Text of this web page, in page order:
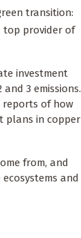
transition:
top provider of
investment
3 emissions.
reports of how
plans in copper
from, and
and